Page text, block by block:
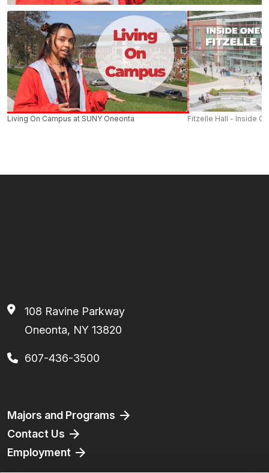
Living On Campus at SUNY Oneonta Fitzelle Hall - Inside
108 Ravine Parkway
Oneonta, NY 13820
607-436-3500
Footer
Majors and Programs
Contact Us
Employment